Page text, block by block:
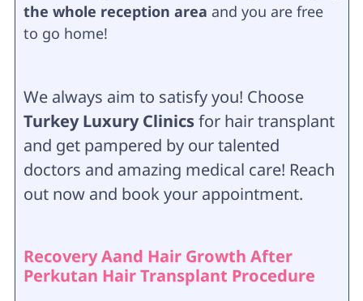
the whole reception area and you are free
to go home!
We always aim to satisfy you! Choose
Turkey Luxury Clinicsfor hair transplant
and get pampered by our talented
doctors and amazing medical care! Reach
out now and book your appointment.
Recovery Aand Hair Growth After
Perkutan Hair Transplant Procedure